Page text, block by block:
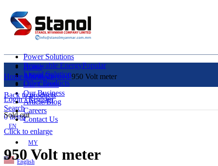
Power Solutions
Renewable EnergyPopular
Liquid Solution
Other Products
Login / Register
Search
0items
EN
MY
English
Home
About Us
Our Clients
Our Business
Article/Blog
Careers
Contact Us
HomeUncategorized950 Volt meter
Back to products
Sold out
Click to enlarge
950 Volt meter